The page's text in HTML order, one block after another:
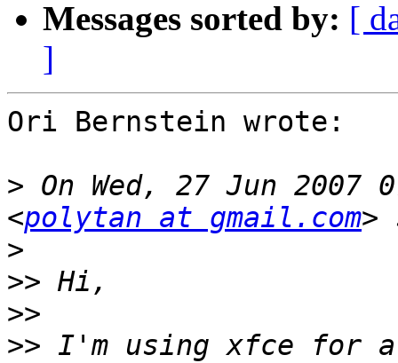
Messages sorted by: [
]
Ori Bernstein wrote:
> On Wed, 27 Jun 2007
<polytan at gmail.com
>
>>
>>
>> I'm using xfce for